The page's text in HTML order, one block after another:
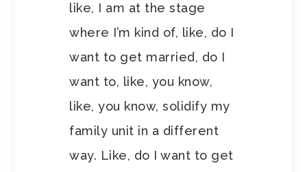
like, I am at the stage
where I’m kind of, like, do I
want to get married, do I
want to, like, you know,
like, you know, solidify my
family unit in a different
way. Like, do I want to get